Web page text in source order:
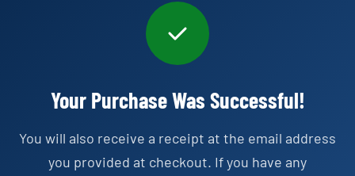
Your Purchase Was Successful!
You will also receive a receipt at the email address
you provided at checkout. If you have any